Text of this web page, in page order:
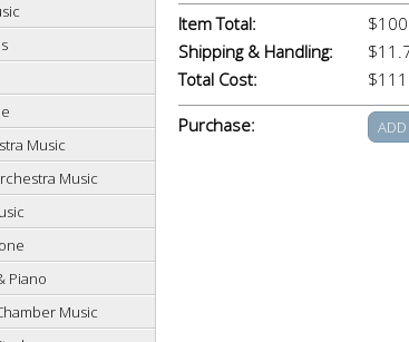
Music
Music
Piano
Music
Item Total:
Shipping & Handling:
Total Cost:
Purchase: